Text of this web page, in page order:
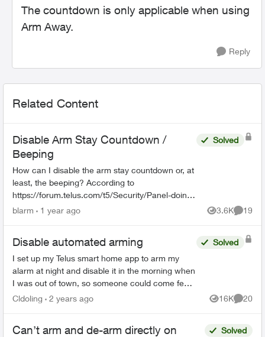
The countdown is only applicable when using
Arm Away.
Reply
Related Content
Disable Arm Stay Countdown /
Beeping
How can I disable the arm stay countdown or, at
least, the beeping? According to
https://forum.telus.com/t5/Security/Panel-doing-
a-beeping-countdown-when-Arming-Stay/m-
Solved
blarm 1 year ago 3.6K
Views
19
Disable automated arming
I set up my Telus smart home app to arm my
alarm at night and disable it in the morning when
I was out of town, so someone could come feed
my pets during the day and not have to worry
Solved
Cldoling 2 years ago 16K
Views
20
Can’t arm and de-arm directly on
Solved